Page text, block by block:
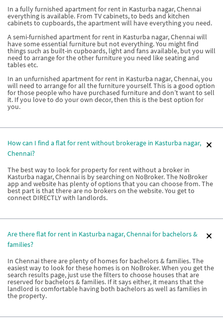
In a fully furnished apartment for rent in Kasturba nagar, Chennai
everything is available. From TV cabinets, to beds and kitchen
cabinets to cupboards, the apartment will have everything you need.
A semi-furnished apartment for rent in Kasturba nagar, Chennai will
have some essential furniture but not everything. You might find
things such as built-in cupboards, light and fans available, but you will
need to arrange for the other furniture you need like seating and
tables etc.
In an unfurnished apartment for rent in Kasturba nagar, Chennai, you
will need to arrange for all the furniture yourself. This is a good option
for those people who have purchased furniture and don’t want to sell
it. If you love to do your own decor, then this is the best option for
you.
How can I find a flat for rent without brokerage in Kasturba nagar,
Chennai?
The best way to look for property for rent without a broker in
Kasturba nagar, Chennai is by searching on NoBroker. The NoBroker
app and website has plenty of options that you can choose from. The
best part is that there are no brokers on the website. You get to
connect DIRECTLY with landlords.
Are there flat for rent in Kasturba nagar, Chennai for bachelors &
families?
In Chennai there are plenty of homes for bachelors & families. The
easiest way to look for these homes is on NoBroker. When you get the
search results page, just use the filters to choose houses that are
reserved for bachelors & families. If it says either, it means that the
landlord is comfortable having both bachelors as well as families in
the property.